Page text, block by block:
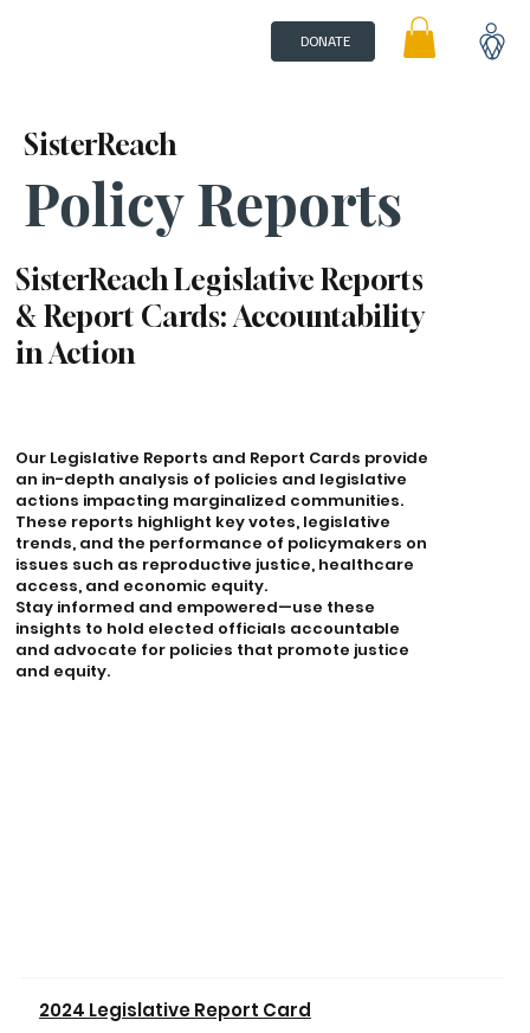
DONATE
Policy Reports
SisterReach
SisterReach Legislative Reports
& Report Cards: Accountability
in Action
Our Legislative Reports and Report Cards provide
an in-depth analysis of policies and legislative
actions impacting marginalized communities.
These reports highlight key votes, legislative
trends, and the performance of policymakers on
issues such as reproductive justice, healthcare
access, and economic equity.
Stay informed and empowered—use these
insights to hold elected officials accountable
and advocate for policies that promote justice
and equity.
2024 Legislative Report Card